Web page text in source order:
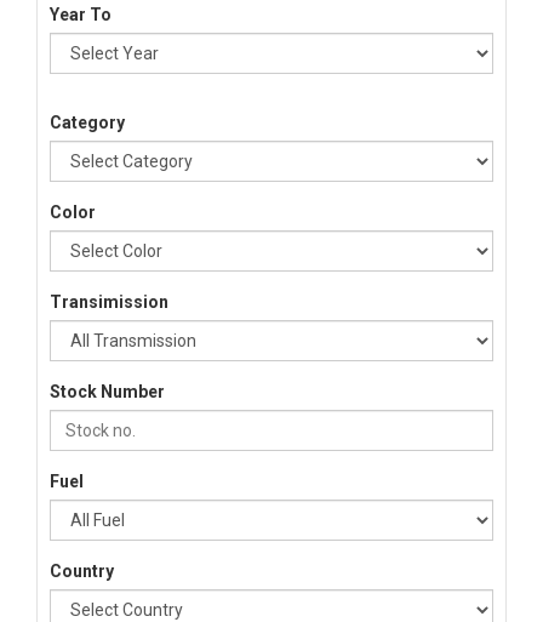
Year To
Category
Color
Transimission
Stock Number
Fuel
Country